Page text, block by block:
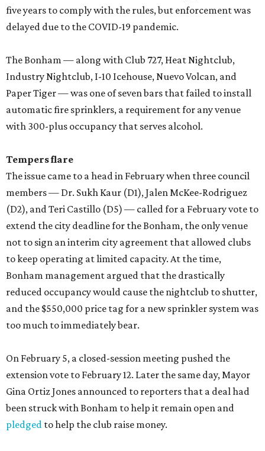
five years to comply with the rules, but enforcement was
delayed due to the COVID-19 pandemic.
The Bonham — along with Club 727, Heat Nightclub,
Industry Nightclub, I-10 Icehouse, Nuevo Volcan, and
Paper Tiger — was one of seven bars that failed to install
automatic fire sprinklers, a requirement for any venue
with 300-plus occupancy that serves alcohol.
Tempers flare
The issue came to a head in February when three council
members — Dr. Sukh Kaur (D1), Jalen McKee-Rodriguez
(D2), and Teri Castillo (D5) — called for a February vote to
extend the city deadline for the Bonham, the only venue
not to sign an interim city agreement that allowed clubs
to keep operating at limited capacity. At the time,
Bonham management argued that the drastically
reduced occupancy would cause the nightclub to shutter,
and the $550,000 price tag for a new sprinkler system was
too much to immediately bear.
On February 5, a closed-session meeting pushed the
extension vote to February 12. Later the same day, Mayor
Gina Ortiz Jones announced to reporters that a deal had
been struck with Bonham to help it remain open and
pledged to help the club raise money.